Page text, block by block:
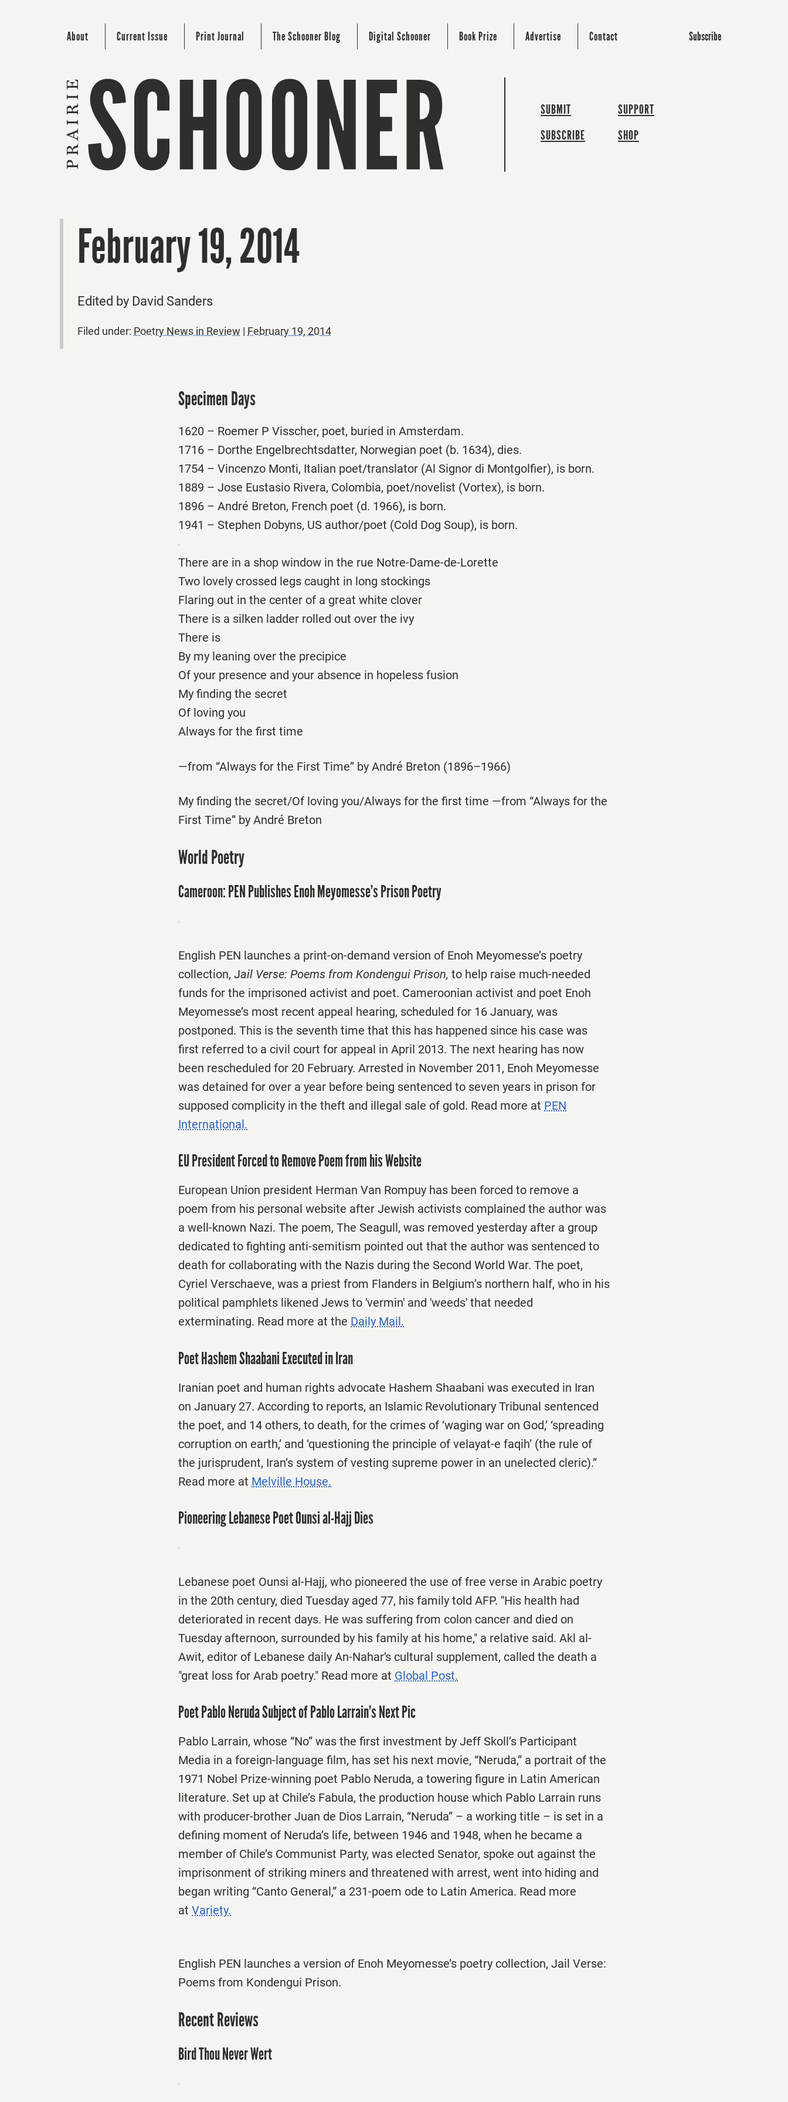
About Current Issue Print Journal The Schooner Blog Digital Schooner Book Prize Advertise Contact Subscribe
SUBMIT
SUBSCRIBE
SUPPORT
SHOP
February 19, 2014
Edited by David Sanders
Filed under: Poetry News in Review | February 19, 2014
Specimen Days
1620 – Roemer P Visscher, poet, buried in Amsterdam.
1716 – Dorthe Engelbrechtsdatter, Norwegian poet (b. 1634), dies.
1754 – Vincenzo Monti, Italian poet/translator (Al Signor di Montgolfier), is born.
1889 – Jose Eustasio Rivera, Colombia, poet/novelist (Vortex), is born.
1896 – André Breton, French poet (d. 1966), is born.
1941 – Stephen Dobyns, US author/poet (Cold Dog Soup), is born.
There are in a shop window in the rue Notre-Dame-de-Lorette
Two lovely crossed legs caught in long stockings
Flaring out in the center of a great white clover
There is a silken ladder rolled out over the ivy
There is
By my leaning over the precipice
Of your presence and your absence in hopeless fusion
My finding the secret
Of loving you
Always for the first time
—from “Always for the First Time” by André Breton (1896–1966)
My finding the secret/Of loving you/Always for the first time —from “Always for the
First Time” by André Breton
World Poetry
Cameroon: PEN Publishes Enoh Meyomesse’s Prison Poetry
English PEN launches a print-on-demand version of Enoh Meyomesse’s poetry
collection, Jail Verse: Poems from Kondengui Prison, to help raise much-needed
funds for the imprisoned activist and poet. Cameroonian activist and poet Enoh
Meyomesse’s most recent appeal hearing, scheduled for 16 January, was
postponed. This is the seventh time that this has happened since his case was
first referred to a civil court for appeal in April 2013. The next hearing has now
been rescheduled for 20 February. Arrested in November 2011, Enoh Meyomesse
was detained for over a year before being sentenced to seven years in prison for
supposed complicity in the theft and illegal sale of gold. Read more at PEN
International.
EU President Forced to Remove Poem from his Website
European Union president Herman Van Rompuy has been forced to remove a
poem from his personal website after Jewish activists complained the author was
a well-known Nazi. The poem, The Seagull, was removed yesterday after a group
dedicated to fighting anti-semitism pointed out that the author was sentenced to
death for collaborating with the Nazis during the Second World War. The poet,
Cyriel Verschaeve, was a priest from Flanders in Belgium’s northern half, who in his
political pamphlets likened Jews to 'vermin' and 'weeds' that needed
exterminating. Read more at the Daily Mail.
Poet Hashem Shaabani Executed in Iran
Iranian poet and human rights advocate Hashem Shaabani was executed in Iran
on January 27. According to reports, an Islamic Revolutionary Tribunal sentenced
the poet, and 14 others, to death, for the crimes of ‘waging war on God,’ ‘spreading
corruption on earth,’ and ‘questioning the principle of velayat-e faqih’ (the rule of
the jurisprudent, Iran’s system of vesting supreme power in an unelected cleric).”
Read more at Melville House.
Pioneering Lebanese Poet Ounsi al-Hajj Dies
Lebanese poet Ounsi al-Hajj, who pioneered the use of free verse in Arabic poetry
in the 20th century, died Tuesday aged 77, his family told AFP. "His health had
deteriorated in recent days. He was suffering from colon cancer and died on
Tuesday afternoon, surrounded by his family at his home," a relative said. Akl al-
Awit, editor of Lebanese daily An-Nahar's cultural supplement, called the death a
"great loss for Arab poetry." Read more at Global Post.
Poet Pablo Neruda Subject of Pablo Larrain’s Next Pic
Pablo Larrain, whose “No” was the first investment by Jeff Skoll’s Participant
Media in a foreign-language film, has set his next movie, “Neruda,” a portrait of the
1971 Nobel Prize-winning poet Pablo Neruda, a towering figure in Latin American
literature. Set up at Chile’s Fabula, the production house which Pablo Larrain runs
with producer-brother Juan de Dios Larrain, “Neruda” – a working title – is set in a
defining moment of Neruda’s life, between 1946 and 1948, when he became a
member of Chile’s Communist Party, was elected Senator, spoke out against the
imprisonment of striking miners and threatened with arrest, went into hiding and
began writing “Canto General,” a 231-poem ode to Latin America. Read more
at Variety.
English PEN launches a version of Enoh Meyomesse’s poetry collection, Jail Verse:
Poems from Kondengui Prison.
Recent Reviews
Bird Thou Never Wert